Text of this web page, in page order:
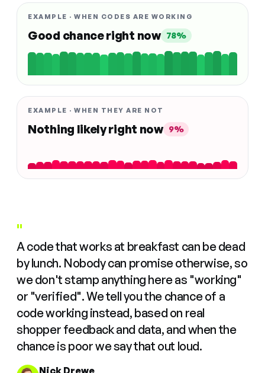
EXAMPLE · WHEN CODES ARE WORKING
Good chance right now 78%
EXAMPLE · WHEN THEY ARE NOT
Nothing likely right now 9%
"
A code that works at breakfast can be dead
by lunch. Nobody can promise otherwise, so
we don't stamp anything here as "working"
or "verified". We tell you the chance of a
code working instead, based on real
shopper feedback and data, and when the
chance is poor we say that out loud.